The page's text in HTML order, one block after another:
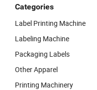
Categories
Label Printing Machine
Labeling Machine
Packaging Labels
Other Apparel
Printing Machinery